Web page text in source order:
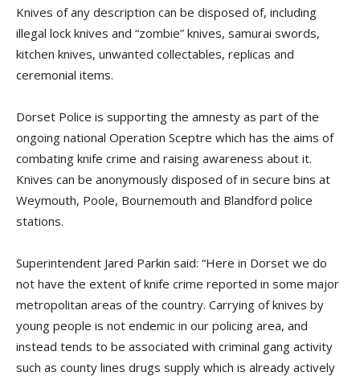
Knives of any description can be disposed of, including
illegal lock knives and “zombie” knives, samurai swords,
kitchen knives, unwanted collectables, replicas and
ceremonial items.
Dorset Police is supporting the amnesty as part of the
ongoing national Operation Sceptre which has the aims of
combating knife crime and raising awareness about it.
Knives can be anonymously disposed of in secure bins at
Weymouth, Poole, Bournemouth and Blandford police
stations.
Superintendent Jared Parkin said: “Here in Dorset we do
not have the extent of knife crime reported in some major
metropolitan areas of the country. Carrying of knives by
young people is not endemic in our policing area, and
instead tends to be associated with criminal gang activity
such as county lines drugs supply which is already actively